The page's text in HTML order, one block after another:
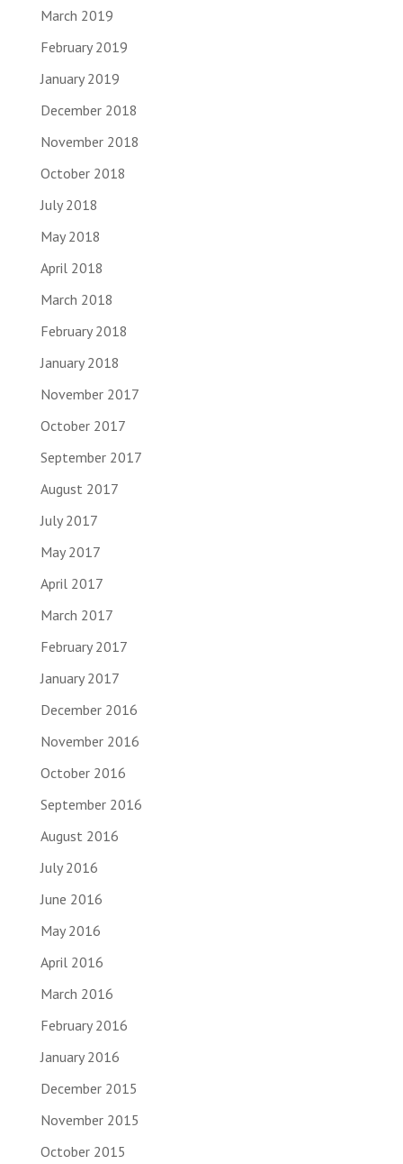
March 2019
February 2019
January 2019
December 2018
November 2018
October 2018
July 2018
May 2018
April 2018
March 2018
February 2018
January 2018
November 2017
October 2017
September 2017
August 2017
July 2017
May 2017
April 2017
March 2017
February 2017
January 2017
December 2016
November 2016
October 2016
September 2016
August 2016
July 2016
June 2016
May 2016
April 2016
March 2016
February 2016
January 2016
December 2015
November 2015
October 2015